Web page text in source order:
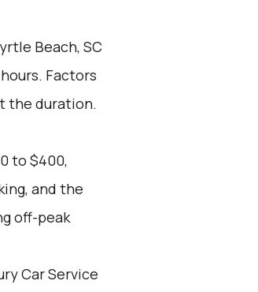
Beach, SC
Factors
the duration.
to $400,
and the
off-peak
Car Service